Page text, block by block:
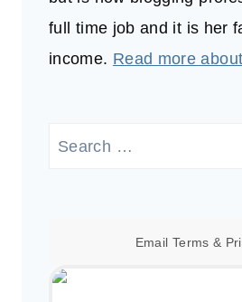
full time job and it is her
income. Read more
Search
Email Terms &